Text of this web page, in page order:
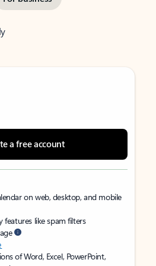
a free account
on web, desktop, and mobile
like spam filters
of Word, Excel, PowerPoint,